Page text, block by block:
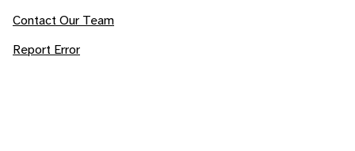
Contact Our Team
Report Error